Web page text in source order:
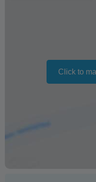
The text 'Free
no penalty charge
cancellation. It does
Click to